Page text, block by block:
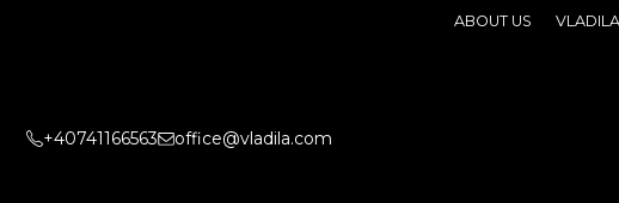
ABOUT US
+40741166563 office@vladila.com